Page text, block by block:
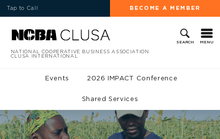
Tap to Call BECOME A MEMBER
SEARCH MENU
NATIONAL COOPERATIVE BUSINESS ASSOCIATION
CLUSA INTERNATIONAL
Events 2026 IMPACT Conference
Shared Services